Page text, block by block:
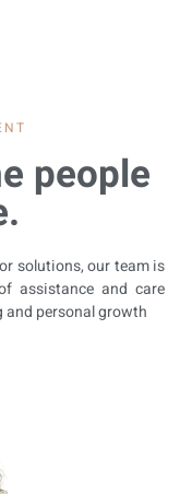
people
solutions, our team is
assistance and care
personal growth